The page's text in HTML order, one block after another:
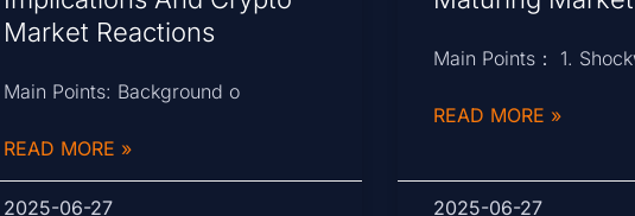
Market Reactions
Main Points: Background o
READ MORE »
2025-06-27
Main Points： 1.
READ MORE »
2025-06-27